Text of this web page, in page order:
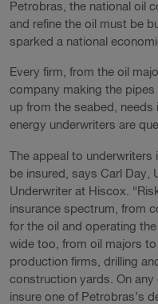
Petrobras, the national oil
and refine the oil must be
sparked a national
Every firm, from the oil
company making the pipes
up from the seabed, needs
energy underwriters are
The appeal to
be insured, says Carl Day,
Underwriter at Hiscox.
insurance spectrum, from
for the oil and operating
wide too, from oil majors
production firms, drilling
construction yards. On
insure one of Petrobras’s